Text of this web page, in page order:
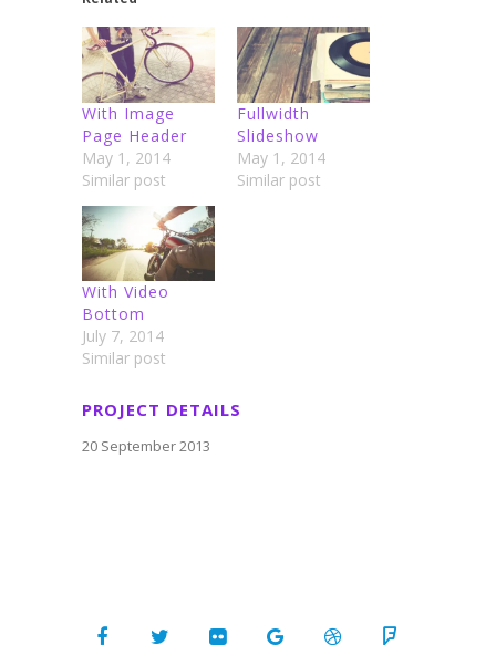
With Image
Page Header
May 1, 2014
Similar post
Fullwidth
Slideshow
May 1, 2014
Similar post
With Video
Bottom
July 7, 2014
Similar post
PROJECT DETAILS
20 September 2013